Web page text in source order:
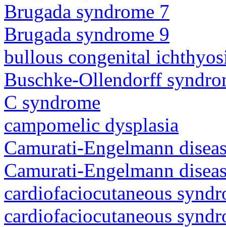
Brugada syndrome 7
Brugada syndrome 9
bullous congenital
Buschke-Ollendorff
C syndrome
campomelic dysplasia
Camurati-Engelmann
Camurati-Engelmann
cardiofaciocutaneous
cardiofaciocutaneous